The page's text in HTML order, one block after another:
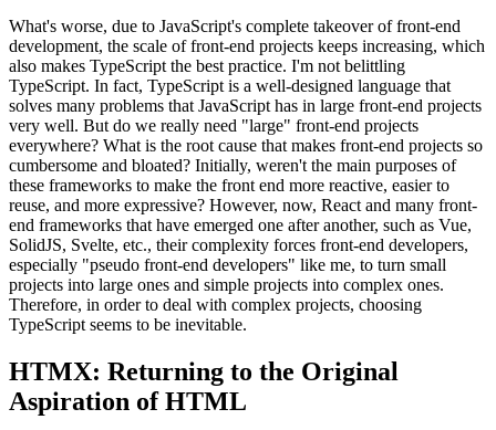
What's worse, due to JavaScript's complete takeover of front-end
development, the scale of front-end projects keeps increasing, which
also makes TypeScript the best practice. I'm not belittling
TypeScript. In fact, TypeScript is a well-designed language that
solves many problems that JavaScript has in large front-end projects
very well. But do we really need "large" front-end projects
everywhere? What is the root cause that makes front-end projects so
cumbersome and bloated? Initially, weren't the main purposes of
these frameworks to make the front end more reactive, easier to
reuse, and more expressive? However, now, React and many front-
end frameworks that have emerged one after another, such as Vue,
SolidJS, Svelte, etc., their complexity forces front-end developers,
especially "pseudo front-end developers" like me, to turn small
projects into large ones and simple projects into complex ones.
Therefore, in order to deal with complex projects, choosing
TypeScript seems to be inevitable.
HTMX: Returning to the Original
Aspiration of HTML